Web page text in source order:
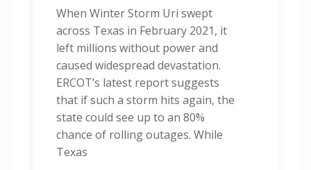
When Winter Storm Uri swept
across Texas in February 2021, it
left millions without power and
caused widespread devastation.
ERCOT’s latest report suggests
that if such a storm hits again, the
state could see up to an 80%
chance of rolling outages. While
Texas